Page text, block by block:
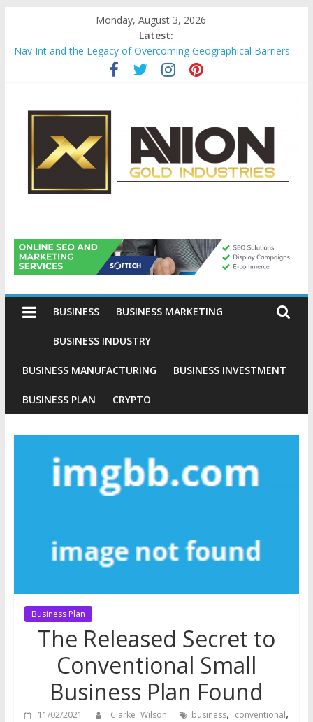
content
Monday, August 3, 2026
Latest:
Nav Int and the Legacy of Overcoming Geographical Barriers
Comprehensive Payroll Outsourcing Services in France
Startup And Changeover Checklists For Mills, Tumblers And
Evaluating Eligibility Before Applying for Credit Cards
Why Gold Remains a Cornerstone of Long-Term Wealth
Preservation
Avion
Gold
Industries
Conventional
Investment
BUSINESS BUSINESS MARKETING
BUSINESS INDUSTRY
BUSINESS MANUFACTURING BUSINESS INVESTMENT
BUSINESS PLAN CRYPTO
Business Plan
The Released Secret to
Conventional Small
Business Plan Found
11/02/2021 Clarke Wilson business, conventional,